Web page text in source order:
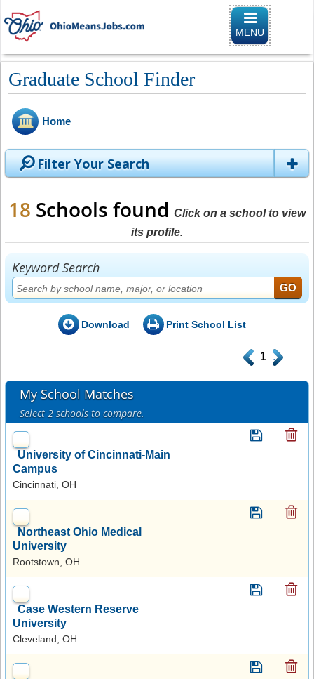
Toggle
MENU
Graduate School Finder
Home
Filter Your Search
18 Schools found Click on a school to view
its profile.
Keyword Search
Download Print School List
. 1 .
My School Matches
Select 2 schools to compare.
University of Cincinnati-Main
Campus
Cincinnati, OH
Northeast Ohio Medical
University
Rootstown, OH
Case Western Reserve
University
Cleveland, OH